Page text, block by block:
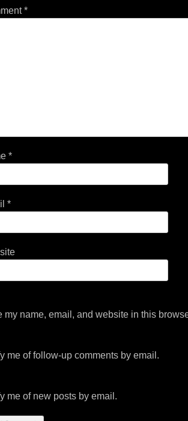
*
*
*
my name, email, and website in this
me of follow-up comments by email.
me of new posts by email.